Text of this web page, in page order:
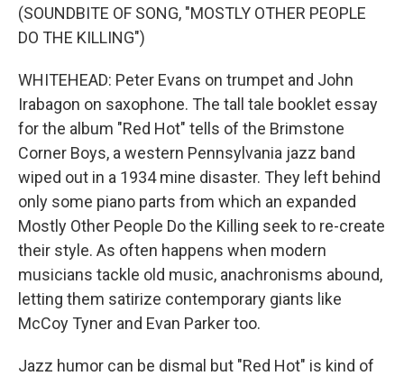
(SOUNDBITE OF SONG, "MOSTLY OTHER PEOPLE
DO THE KILLING")
WHITEHEAD: Peter Evans on trumpet and John
Irabagon on saxophone. The tall tale booklet essay
for the album "Red Hot" tells of the Brimstone
Corner Boys, a western Pennsylvania jazz band
wiped out in a 1934 mine disaster. They left behind
only some piano parts from which an expanded
Mostly Other People Do the Killing seek to re-create
their style. As often happens when modern
musicians tackle old music, anachronisms abound,
letting them satirize contemporary giants like
McCoy Tyner and Evan Parker too.
Jazz humor can be dismal but "Red Hot" is kind of